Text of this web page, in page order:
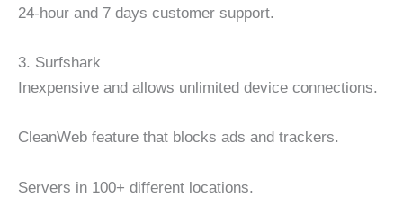
24-hour and 7 days customer support.
3. Surfshark
Inexpensive and allows unlimited device connections.
CleanWeb feature that blocks ads and trackers.
Servers in 100+ different locations.